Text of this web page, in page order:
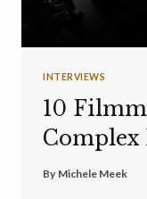
INTERVIEWS
10
Complex
By Michele Meek